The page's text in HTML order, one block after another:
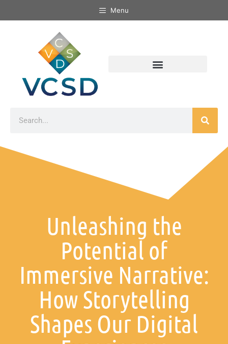
Menu
Unleashing the
Potential of
Immersive Narrative:
How Storytelling
Shapes Our Digital